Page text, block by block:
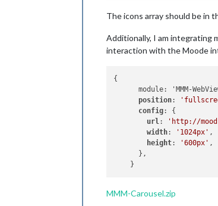
2: "fa-solid fa-sun",
4: "fa-solid fa-
5: "fa-solid fa-
}
The icons array should be in
Additionally, I am integrating
interaction with the Moode
{
module: 'MMM-
position:
config: {
url: 'http://
width: '1024px' ,
height: '600px' ,
      },
MMM-Carousel.zip